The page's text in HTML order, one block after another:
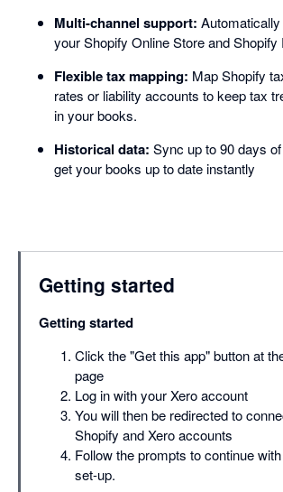
Multi-channel support:
your Shopify Online Store and Shopify
Flexible tax mapping: Map Shopify
rates or liability accounts to keep tax
in your books.
Historical data: Sync up to 90 days
get your books up to date instantly
Getting started
Getting started
Click the "Get this app" button at
page
Log in with your Xero account
You will then be redirected to
Shopify and Xero accounts
Follow the prompts to continue
set-up.